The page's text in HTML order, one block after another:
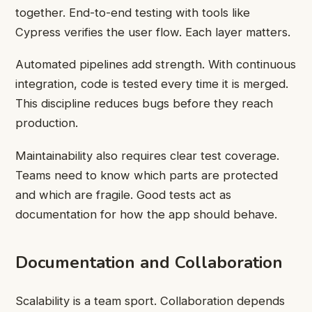
together. End-to-end testing with tools like
Cypress verifies the user flow. Each layer matters.
Automated pipelines add strength. With continuous
integration, code is tested every time it is merged.
This discipline reduces bugs before they reach
production.
Maintainability also requires clear test coverage.
Teams need to know which parts are protected
and which are fragile. Good tests act as
documentation for how the app should behave.
Documentation and Collaboration
Scalability is a team sport. Collaboration depends